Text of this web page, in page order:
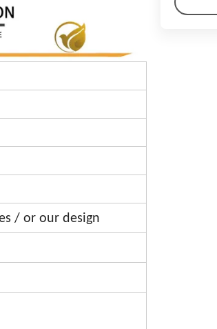
/ or our design